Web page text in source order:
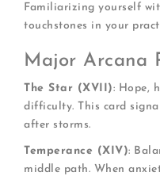
Familiarizing yourself
touchstones in your
Major Arcana
The Star (XVII): Hope,
difficulty. This card
after storms.
Temperance (XIV):
middle path. When